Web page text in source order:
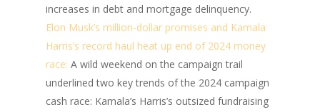
increases in debt and mortgage delinquency.
Elon Musk’s million-dollar promises and Kamala
Harris’s record haul heat up end of 2024 money
race: A wild weekend on the campaign trail
underlined two key trends of the 2024 campaign
cash race: Kamala’s Harris’s outsized fundraising